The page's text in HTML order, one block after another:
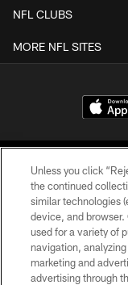
NFL CLUBS
MORE NFL SITES
©2026
Unless you click
the continued
similar technologies
device, and
used for a variety of
navigation,
marketing and
advertising through